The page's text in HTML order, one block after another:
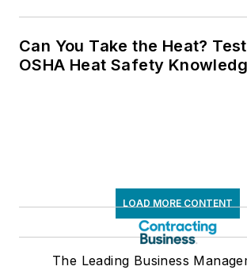
Can You Take the Heat?
OSHA Heat Safety
LOAD MORE CONTENT
The Leading Business